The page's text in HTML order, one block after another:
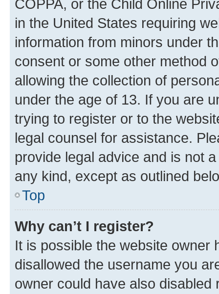
COPPA, or the Child Online
in the United States requiring
information from minors under
consent or some other method
allowing the collection of
under the age of 13. If you are
trying to register or to the
legal counsel for assistance.
provide legal advice and is not
any kind, except as outlined
Top
Why can’t I register?
It is possible the website owner
disallowed the username you
owner could have also